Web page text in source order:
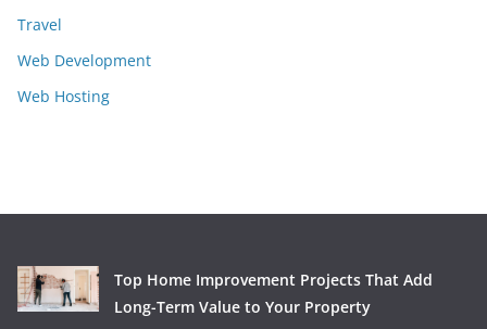
Travel
Web Development
Web Hosting
Top Home Improvement Projects That Add
Long-Term Value to Your Property